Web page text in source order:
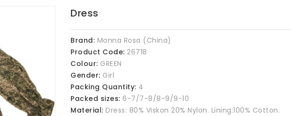
Dress
Brand: Monna Rosa (China)
Product Code: 26718
Colour: GREEN
Gender: Girl
Packing Quantity: 4
Packed sizes: 6-7/7-8/8-9/9-10
Material: Dress: 80% Viskon 20% Nylon. Lining:100% Cotton.